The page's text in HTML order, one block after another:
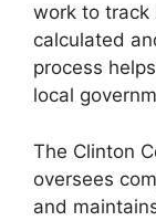
work to track
calculated
process
local
The Clinton
oversees
and